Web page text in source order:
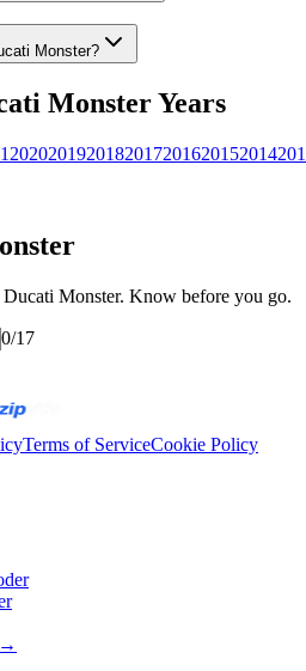
Monster?
MonsterYears
2020201920182017201620152014
Ducati Monster. Know before you go.
0/17
Terms of ServiceCookie Policy
→